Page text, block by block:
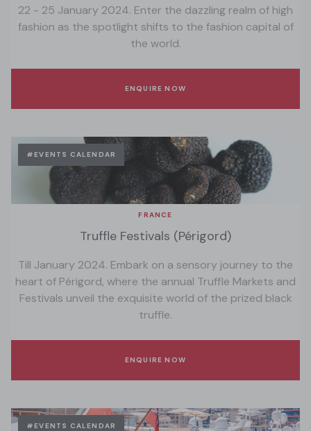
22 - 25 January 2024. Enter the dazzling realm of high
fashion as the spotlight shifts to the fashion capital of
the world.
ENQUIRE NOW
#EVENTS CALENDAR
FRANCE
Truffle Festivals (Périgord)
Till January 2024. Embark on a sensory journey to the
heart of Périgord, where the annual Truffle Markets and
Festivals unveil the exquisite world of the prized black
truffle.
ENQUIRE NOW
#EVENTS CALENDAR